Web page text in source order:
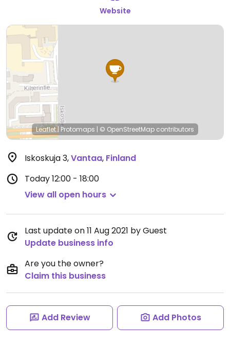
Website
Leaflet| Protomaps | © OpenStreetMap contributors
Iskoskuja 3,Vantaa, Finland
Today12:00 - 18:00
View all open hours
Last update on 11 Aug 2021 by Guest
Update business info
Are you the owner?
Claim this business
Add Review Add Photos